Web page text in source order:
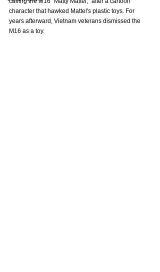
character that hawked Mattel's plastic toys. For
years afterward, Vietnam veterans dismissed the
M16 as a toy.